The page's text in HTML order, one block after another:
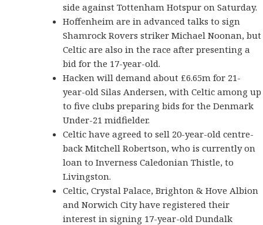
side against Tottenham Hotspur on Saturday.
Hoffenheim are in advanced talks to sign
Shamrock Rovers striker Michael Noonan, but
Celtic are also in the race after presenting a
bid for the 17-year-old.
Hacken will demand about £6.65m for 21-
year-old Silas Andersen, with Celtic among up
to five clubs preparing bids for the Denmark
Under-21 midfielder.
Celtic have agreed to sell 20-year-old centre-
back Mitchell Robertson, who is currently on
loan to Inverness Caledonian Thistle, to
Livingston.
Celtic, Crystal Palace, Brighton & Hove Albion
and Norwich City have registered their
interest in signing 17-year-old Dundalk